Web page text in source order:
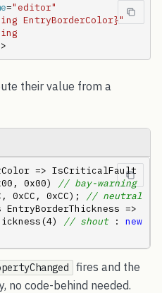
="editor"
EntryBorderColor}"
their value from a
=> IsCriticalFault
0x00)
// bay-warning
0xCC, 0xCC);
// neutral
EntryBorderThickness =>
// shout : new
fires and the
no code-behind needed.